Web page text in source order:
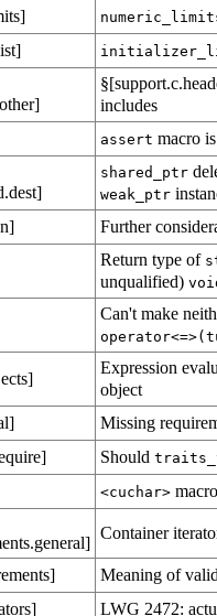
includes
assert macro
shared_ptr
weak_ptr
Further
Return type of
unqualified)
Can't make
Expression
object
Missing
Should
<cuchar>
Container
Meaning of
LWG 2472: